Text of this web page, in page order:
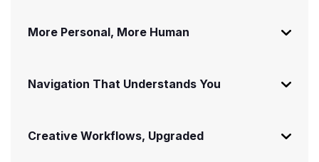
More Personal, More Human
Navigation That Understands You
Creative Workflows, Upgraded